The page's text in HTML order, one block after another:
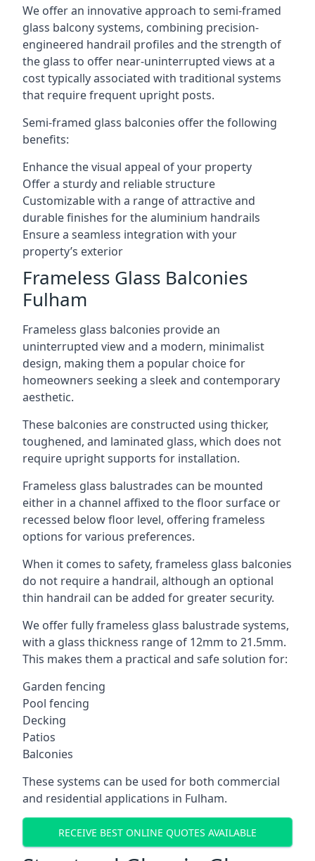
We offer an innovative approach to semi-framed
glass balcony systems, combining precision-
engineered handrail profiles and the strength of
the glass to offer near-uninterrupted views at a
cost typically associated with traditional systems
that require frequent upright posts.
Semi-framed glass balconies offer the following
benefits:
Enhance the visual appeal of your property
Offer a sturdy and reliable structure
Customizable with a range of attractive and
durable finishes for the aluminium handrails
Ensure a seamless integration with your
property’s exterior
Frameless Glass Balconies
Fulham
Frameless glass balconies provide an
uninterrupted view and a modern, minimalist
design, making them a popular choice for
homeowners seeking a sleek and contemporary
aesthetic.
These balconies are constructed using thicker,
toughened, and laminated glass, which does not
require upright supports for installation.
Frameless glass balustrades can be mounted
either in a channel affixed to the floor surface or
recessed below floor level, offering frameless
options for various preferences.
When it comes to safety, frameless glass balconies
do not require a handrail, although an optional
thin handrail can be added for greater security.
We offer fully frameless glass balustrade systems,
with a glass thickness range of 12mm to 21.5mm.
This makes them a practical and safe solution for:
Garden fencing
Pool fencing
Decking
Patios
Balconies
These systems can be used for both commercial
and residential applications in Fulham.
RECEIVE BEST ONLINE QUOTES AVAILABLE